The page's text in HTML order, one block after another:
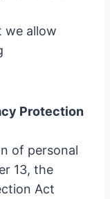
we allow
Protection
of personal
13, the
Act